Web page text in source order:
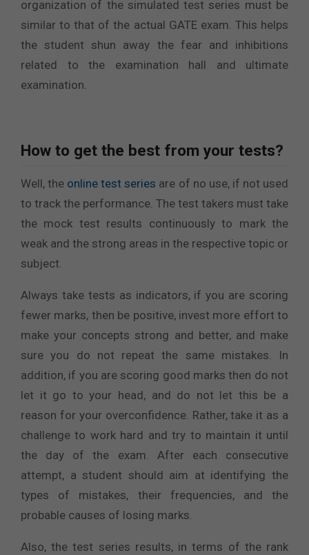
organization of the simulated test series must be
similar to that of the actual GATE exam. This helps
the student shun away the fear and inhibitions
related to the examination hall and ultimate
examination.
How to get the best from your tests?
Well, the online test series are of no use, if not used
to track the performance. The test takers must take
the mock test results continuously to mark the
weak and the strong areas in the respective topic or
subject.
Always take tests as indicators, if you are scoring
fewer marks, then be positive, invest more effort to
make your concepts strong and better, and make
sure you do not repeat the same mistakes. In
addition, if you are scoring good marks then do not
let it go to your head, and do not let this be a
reason for your overconfidence. Rather, take it as a
challenge to work hard and try to maintain it until
the day of the exam. After each consecutive
attempt, a student should aim at identifying the
types of mistakes, their frequencies, and the
probable causes of losing marks.
Also, the test series results, in terms of the rank